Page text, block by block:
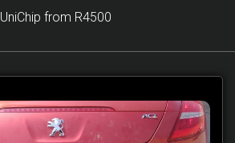
UniChip from R4500